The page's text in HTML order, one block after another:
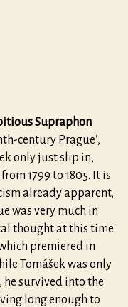
Supraphon
century Prague’,
only just slip in,
1799 to 1805. It is
already apparent,
was very much in
thought at this time
premiered in
Tomášek was only
he survived into the
long enough to